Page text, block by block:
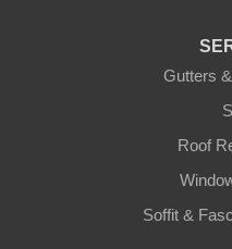
Gutters
Roof
Soffit &